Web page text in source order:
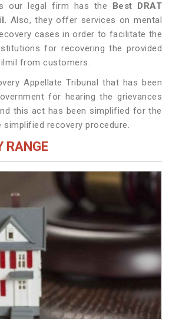
our legal firm has the Best DRAT
Also, they offer services on mental
cases in order to facilitate the
for recovering the provided
from customers.
Appellate Tribunal that has been
for hearing the grievances
this act has been simplified for the
recovery procedure.
RANGE